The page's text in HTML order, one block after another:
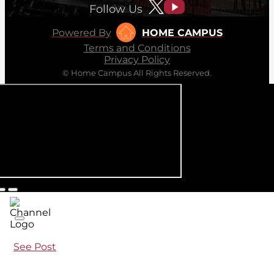
Follow Us
Powered By
HOME CAMPUS
Terms and Conditions
Privacy Policy
© Home Campus All Rights Reserved.
See Post